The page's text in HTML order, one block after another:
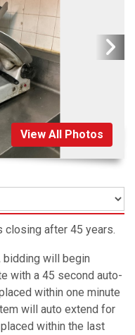
View All Photos
closing after 45 years.
bidding will begin
with a 45 second auto-
within one minute
will auto extend for
within the last